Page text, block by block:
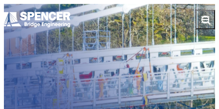
Skip to content